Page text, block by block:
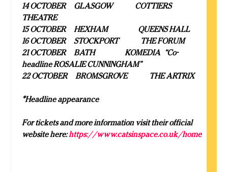
14 OCTOBER GLASGOW COTTIERS
THEATRE
15 OCTOBER HEXHAM QUEENS HALL
16 OCTOBER STOCKPORT THE FORUM
21 OCTOBER BATH KOMEDIA “Co-
headline ROSALIE CUNNINGHAM”
22 OCTOBER BROMSGROVE THE ARTRIX
*Headline appearance
For tickets and more information visit their official
website here:https://www.catsinspace.co.uk/home